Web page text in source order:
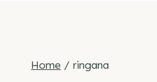
Home / ringana